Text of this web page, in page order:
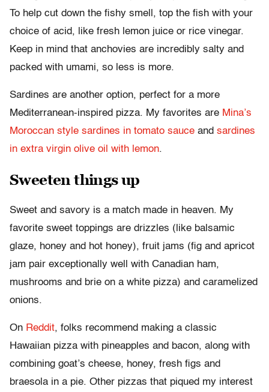
To help cut down the fishy smell, top the fish with your
choice of acid, like fresh lemon juice or rice vinegar.
Keep in mind that anchovies are incredibly salty and
packed with umami, so less is more.
Sardines are another option, perfect for a more
Mediterranean-inspired pizza. My favorites are Mina’s
Moroccan style sardines in tomato sauce and sardines
in extra virgin olive oil with lemon.
Sweeten things up
Sweet and savory is a match made in heaven. My
favorite sweet toppings are drizzles (like balsamic
glaze, honey and hot honey), fruit jams (fig and apricot
jam pair exceptionally well with Canadian ham,
mushrooms and brie on a white pizza) and caramelized
onions.
On Reddit, folks recommend making a classic
Hawaiian pizza with pineapples and bacon, along with
combining goat’s cheese, honey, fresh figs and
braesola in a pie. Other pizzas that piqued my interest